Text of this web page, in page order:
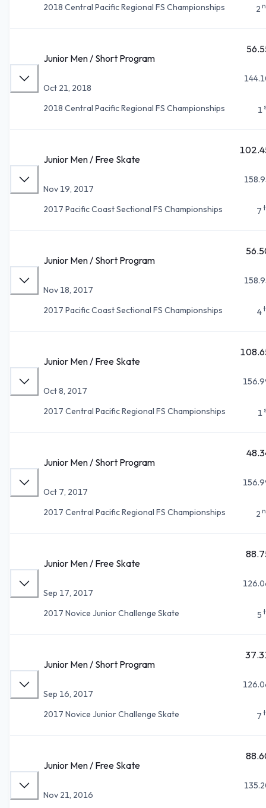
2018 Central Pacific Regional FS Championships
2
Junior Men / Short Program
Oct 21, 2018
2018 Central Pacific Regional FS Championships
1
Junior Men / Free Skate
Nov 19, 2017
2017 Pacific Coast Sectional FS Championships
7
Junior Men / Short Program
Nov 18, 2017
2017 Pacific Coast Sectional FS Championships
4
Junior Men / Free Skate
Oct 8, 2017
2017 Central Pacific Regional FS Championships
1
Junior Men / Short Program
Oct 7, 2017
2017 Central Pacific Regional FS Championships
2
Junior Men / Free Skate
Sep 17, 2017
2017 Novice Junior Challenge Skate
5
Junior Men / Short Program
Sep 16, 2017
2017 Novice Junior Challenge Skate
7
Junior Men / Free Skate
Nov 21, 2016